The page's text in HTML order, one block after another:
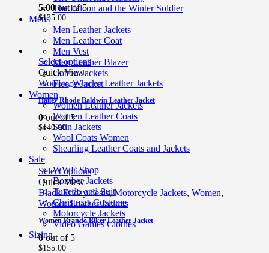
The Falcon and the Winter Soldier
Mens
Men Leather Jackets
Men Leather Coat
Men Vest
Men Leather Blazer
Cotton Jackets
Fleece Jacket
Women
Women Leather Jackets
Women Leather Coats
Satin Jackets
Wool Coats Women
Shearling Leather Coats and Jackets
Sale
WWE Shop
Bomber Jackets
Tuxedo and Suit
Christmas Costume
Motorcycle Jackets
Video Games Clothes
Sizing
5.00out of 5
$135.00
Select options
Quick View
Women,Women Leather Jackets
Hailey Rhode Baldwin Leather Jacket
0out of 5
$140.00
Select options
Quick View
Black Friday deals,Motorcycle Jackets, Women,
Women Leather Jackets
Women Brando Biker Leather Jacket
0out of 5
$155.00